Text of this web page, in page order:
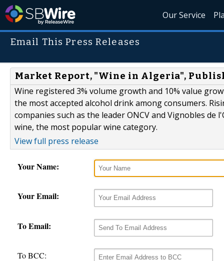
Our Service
Email This Press Releases
Market Report, "Wine in Algeria",
Wine registered 3% volume growth and 10% value
the most accepted alcohol drink among consumers.
companies such as the leader ONCV and Vignobles
wine, the most popular wine category.
View full press release
Your Name:
Your Email:
To Email:
To BCC: